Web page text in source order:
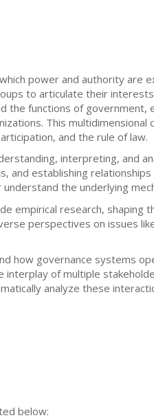
power and authority are
to articulate their
the functions of government,
This multidimensional
and the rule of law.
interpreting, and
and establishing
the underlying
empirical research, shaping
perspectives on issues
how governance systems
interplay of multiple
analyze these
below: